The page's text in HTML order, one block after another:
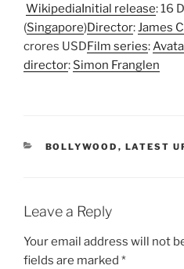
WikipediaInitial release: 16
(Singapore)Director:James
crores USDFilm series:
director: Simon Franglen
CATEGORIES
BOLLYWOOD , LATEST
Leave a Reply
Your email address will not
fields are marked *